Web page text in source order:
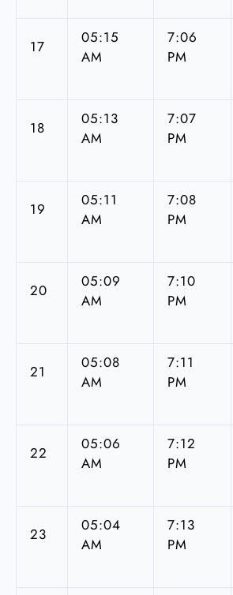
17
05:15
AM
7:06
PM
18
05:13
AM
7:07
PM
19
05:11
AM
7:08
PM
20
05:09
AM
7:10
PM
21
05:08
AM
7:11
PM
22
05:06
AM
7:12
PM
23
05:04
AM
7:13
PM